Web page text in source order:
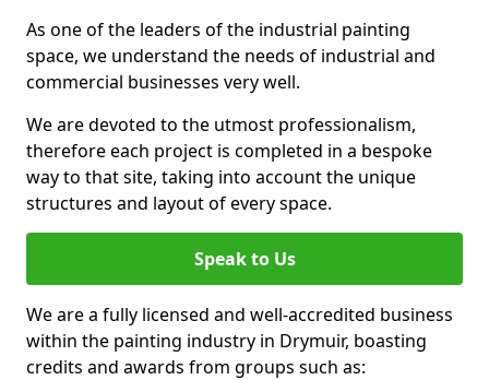
As one of the leaders of the industrial painting
space, we understand the needs of industrial and
commercial businesses very well.
We are devoted to the utmost professionalism,
therefore each project is completed in a bespoke
way to that site, taking into account the unique
structures and layout of every space.
Speak to Us
We are a fully licensed and well-accredited business
within the painting industry in Drymuir, boasting
credits and awards from groups such as: